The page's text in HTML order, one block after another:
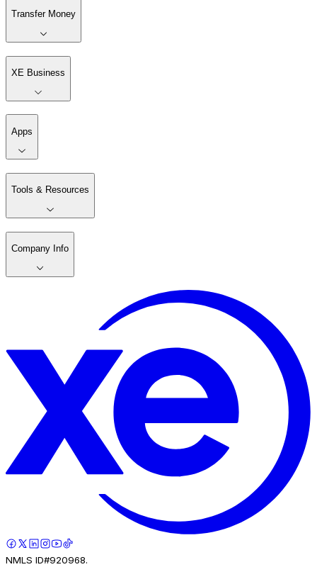
Transfer Money
XE Business
Apps
Tools & Resources
Company Info
NMLS ID#920968.